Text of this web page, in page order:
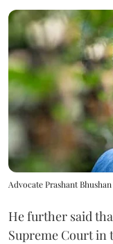
Advocate Prashant Bhushan
He further said
Supreme Court